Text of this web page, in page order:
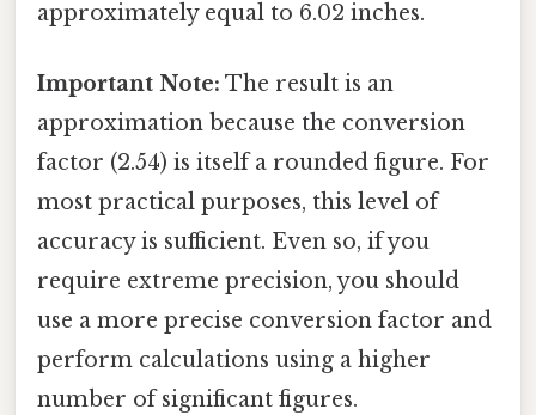
approximately equal to 6.02 inches.
Important Note: The result is an
approximation because the conversion
factor (2.54) is itself a rounded figure. For
most practical purposes, this level of
accuracy is sufficient. Even so, if you
require extreme precision, you should
use a more precise conversion factor and
perform calculations using a higher
number of significant figures.